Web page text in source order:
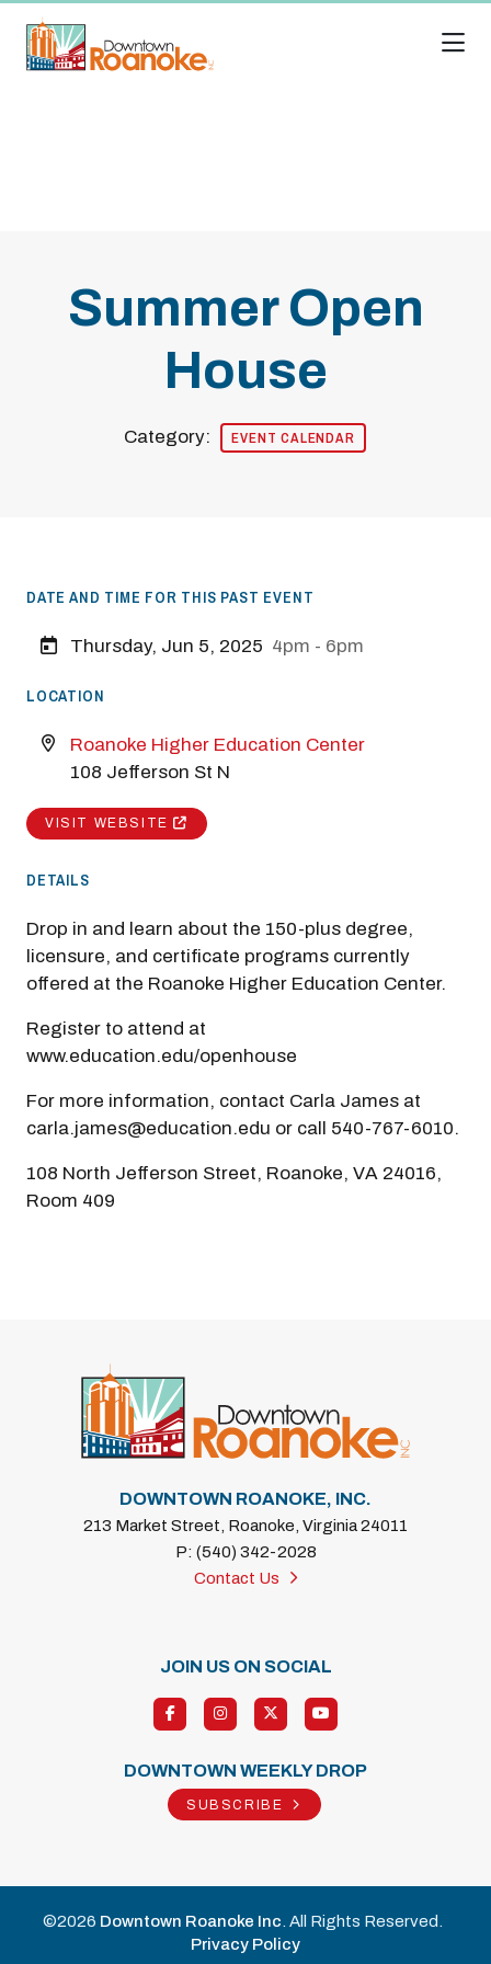
Summer Open
House
Category: EVENT CALENDAR
DATE AND TIME FOR THIS PAST EVENT
Thursday, Jun 5, 2025 4pm - 6pm
LOCATION
Roanoke Higher Education Center
108 Jefferson St N
VISIT WEBSITE
DETAILS
Drop in and learn about the 150-plus degree,
licensure, and certificate programs currently
offered at the Roanoke Higher Education Center.
Register to attend at
www.education.edu/openhouse
For more information, contact Carla James at
carla.james@education.edu or call 540-767-6010.
108 North Jefferson Street, Roanoke, VA 24016,
Room 409
DOWNTOWN ROANOKE, INC.
213 Market Street, Roanoke, Virginia 24011
P: (540) 342-2028
Contact Us
JOIN US ON SOCIAL
DOWNTOWN WEEKLY DROP
SUBSCRIBE
©2026 Downtown Roanoke Inc . All Rights Reserved.
Privacy Policy